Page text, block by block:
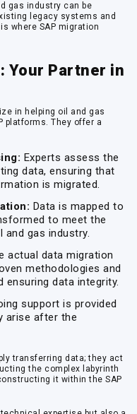
gas industry can be
legacy systems and
where SAP migration
Your Partner in
in helping oil and gas
platforms. They offer a
Experts assess the
data, ensuring that
is migrated.
Data is mapped to
to meet the
gas industry.
actual data migration
methodologies and
ensuring data integrity.
support is provided
arise after the
transferring data; they act
the complex labyrinth
it within the SAP